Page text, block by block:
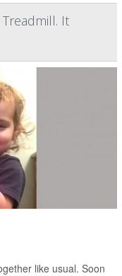
It
like usual. Soon